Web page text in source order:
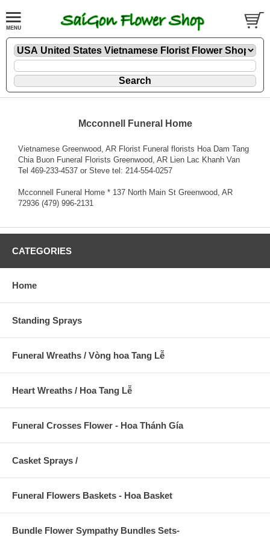
Mcconnell Funeral Home
Vietnamese Greenwood, AR Florist Funeral florists Hoa Dam Tang
Chia Buon Funeral Florists Greenwood, AR Lien Lac Khanh Van
Tel 469-233-4537 or Steve tel: 214-554-0257
Mcconnell Funeral Home * 137 North Main St Greenwood, AR
72936 (479) 996-2131
CATEGORIES
Home
Standing Sprays
Funeral Wreaths / Vòng hoa Tang Lễ
Heart Wreaths / Hoa Tang Lễ
Funeral Crosses Flower - Hoa Thánh Gía
Casket Sprays /
Funeral Flowers Baskets - Hoa Basket
Bundle Flower Sympathy Bundles Sets-